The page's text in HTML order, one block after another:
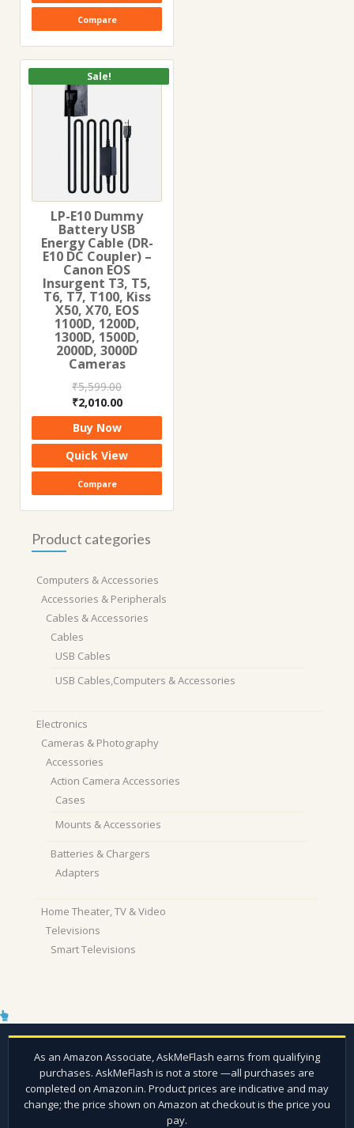
Compare
Sale!
LP-E10 Dummy
Battery USB
Energy Cable (DR-
E10 DC Coupler) –
Canon EOS
Insurgent T3, T5,
T6, T7, T100, Kiss
X50, X70, EOS
1100D, 1200D,
1300D, 1500D,
2000D, 3000D
Cameras
₹5,599.00
Original
price
was:
₹5,599.00.
₹2,010.00Current
price
₹2,010.00.
Buy Now
Quick View
Compare
Product categories
Computers & Accessories
Accessories & Peripherals
Cables & Accessories
Cables
USB Cables
USB Cables,Computers & Accessories
Electronics
Cameras & Photography
Accessories
Action Camera Accessories
Cases
Mounts & Accessories
Batteries & Chargers
Adapters
Home Theater, TV & Video
Televisions
Smart Televisions